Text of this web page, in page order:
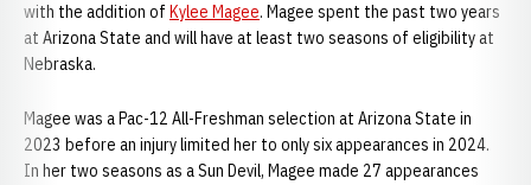
with the addition of Kylee Magee. Magee spent the past two years
at Arizona State and will have at least two seasons of eligibility at
Nebraska.
Magee was a Pac-12 All-Freshman selection at Arizona State in
2023 before an injury limited her to only six appearances in 2024.
In her two seasons as a Sun Devil, Magee made 27 appearances